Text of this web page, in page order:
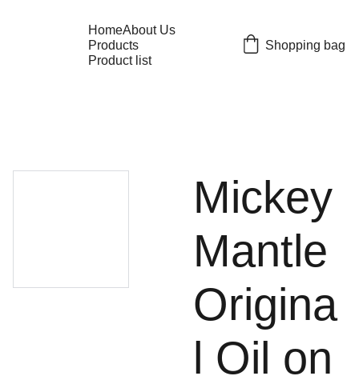
HomeAbout Us
Products
Product list
Shopping bag
Mickey
Mantle
Origina
l Oil on